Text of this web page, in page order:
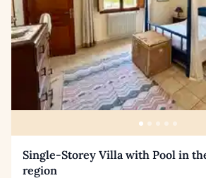
Single-Storey Villa with Pool in
region